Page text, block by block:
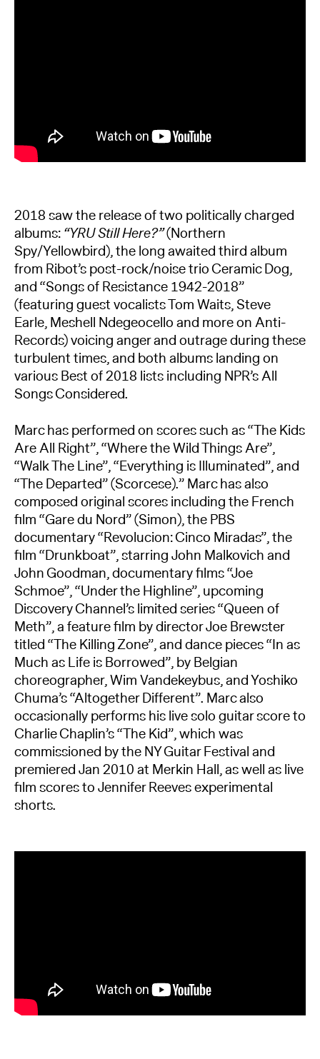
2018 saw the release of two politically charged
albums:“YRU Still Here?”(Northern
Spy/Yellowbird), the long awaited third album
from Ribot’s post-rock/noise trio Ceramic Dog,
and “Songs of Resistance 1942-2018”
(featuring guest vocalists Tom Waits, Steve
Earle, Meshell Ndegeocello and more on Anti-
Records) voicing anger and outrage during these
turbulent times, and both albums landing on
various Best of 2018 lists including NPR’s All
Songs Considered.
Marc has performed on scores such as “The Kids
Are All Right”, “Where the Wild Things Are”,
“Walk The Line”, “Everything is Illuminated”, and
“The Departed” (Scorcese).” Marc has also
composed original scores including the French
film “Gare du Nord” (Simon), the PBS
documentary “Revolucion: Cinco Miradas”, the
film “Drunkboat”, starring John Malkovich and
John Goodman, documentary films “Joe
Schmoe”, “Under the Highline”, upcoming
Discovery Channel’s limited series “Queen of
Meth”, a feature film by director Joe Brewster
titled “The Killing Zone”, and dance pieces “In as
Much as Life is Borrowed”, by Belgian
choreographer, Wim Vandekeybus, and Yoshiko
Chuma’s “Altogether Different”. Marc also
occasionally performs his live solo guitar score to
Charlie Chaplin’s “The Kid”, which was
commissioned by the NY Guitar Festival and
premiered Jan 2010 at Merkin Hall, as well as live
film scores to Jennifer Reeves experimental
shorts.